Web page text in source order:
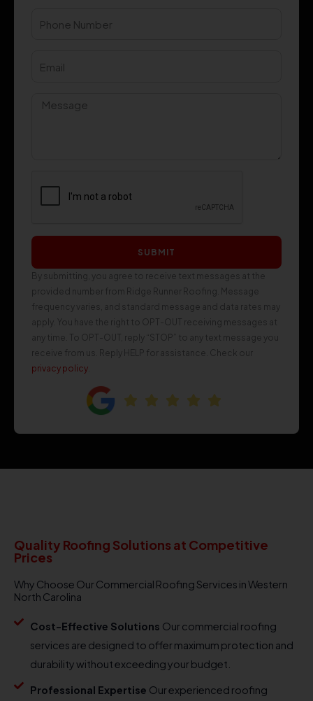
SUBMIT
By submitting, you agree to receive text messages at the
provided number from Ridge Runner Roofing. Message
frequency varies, and standard message and data rates may
apply. You have the right to OPT-OUT receiving messages at
any time. To OPT-OUT, reply “STOP” to any text message you
receive from us. Reply HELP for assistance. Check our
privacy policy
Quality Roofing Solutions at Competitive
Prices
Why Choose Our Commercial Roofing Services in Western
North Carolina
Cost-Effective Solutions Our commercial roofing
services are designed to offer maximum protection and
durability without exceeding your budget.
Professional Expertise Our experienced roofing